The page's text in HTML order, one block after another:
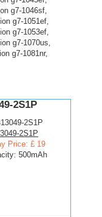
g7-1046sf,
g7-1051ef,
g7-1053ef,
g7-1070us,
g7-1081nr,
2S1P
2S1P
Price: £ 19
500mAh